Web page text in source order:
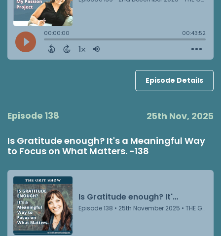
Episode Details
Episode 138 25th Nov, 2025
Is Gratitude enough? It's a Meaningful Way
to Focus on What Matters. -138